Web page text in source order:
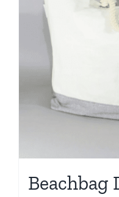
Beachbag